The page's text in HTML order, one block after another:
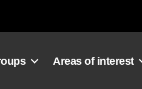
Areas of interest